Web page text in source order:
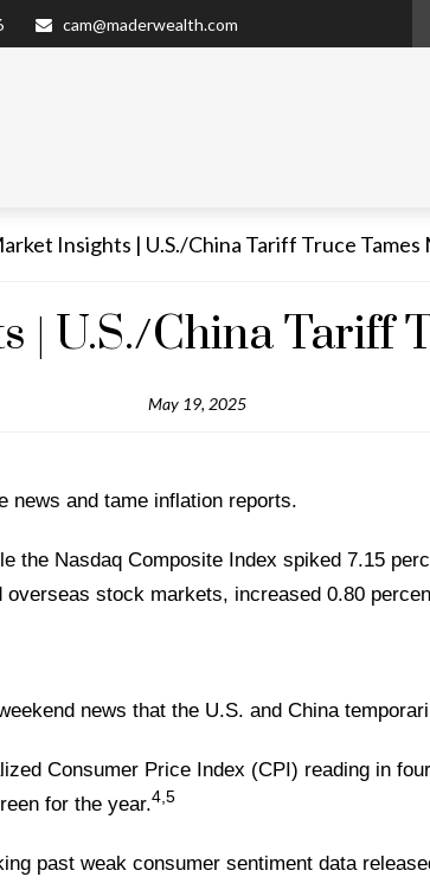
cam@maderwealth.com
| U.S./China Tariff
May 19, 2025
news and tame inflation reports.
the Nasdaq Composite Index spiked 7.15
stock markets, increased 0.80
news that the U.S. and China
Consumer Price Index (CPI) reading in
for the year.4,5
past weak consumer sentiment data